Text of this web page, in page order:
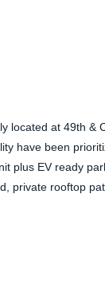
located at 49th
have been
plus EV ready
private rooftop